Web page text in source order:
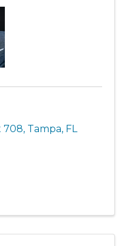
708, Tampa, FL